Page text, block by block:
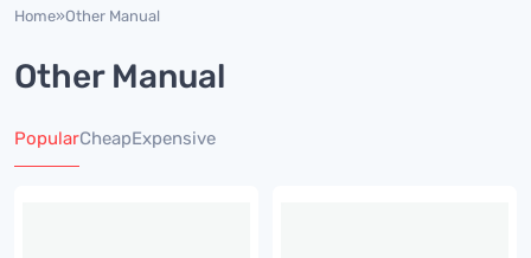
Home»Other Manual
Other Manual
PopularCheapExpensive